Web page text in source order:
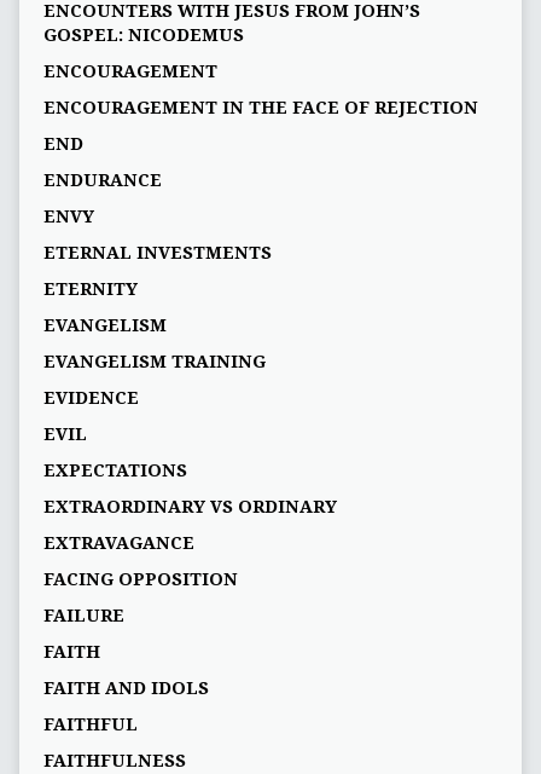
ENCOUNTERS WITH JESUS FROM JOHN’S
GOSPEL: NICODEMUS
ENCOURAGEMENT
ENCOURAGEMENT IN THE FACE OF REJECTION
END
ENDURANCE
ENVY
ETERNAL INVESTMENTS
ETERNITY
EVANGELISM
EVANGELISM TRAINING
EVIDENCE
EVIL
EXPECTATIONS
EXTRAORDINARY VS ORDINARY
EXTRAVAGANCE
FACING OPPOSITION
FAILURE
FAITH
FAITH AND IDOLS
FAITHFUL
FAITHFULNESS